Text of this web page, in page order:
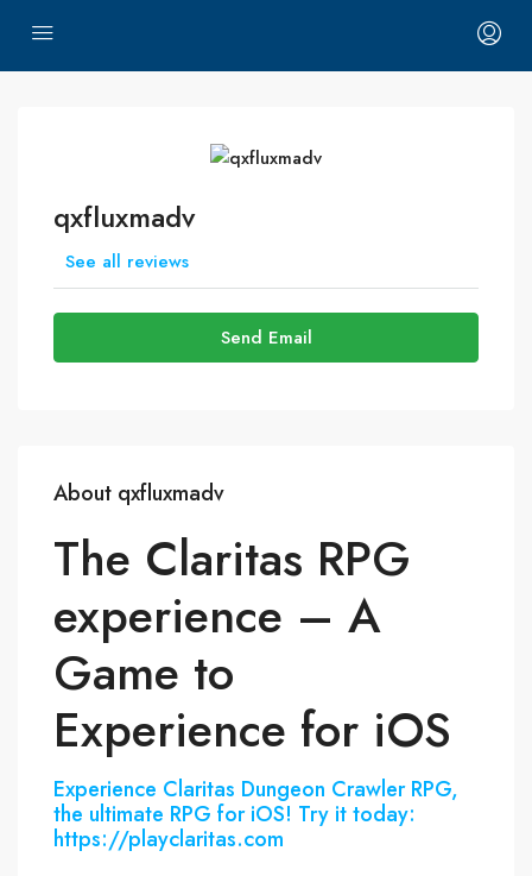
qxfluxmadv
See all reviews
Send Email
About qxfluxmadv
The Claritas RPG
experience – A
Game to
Experience for iOS
Experience Claritas Dungeon Crawler RPG,
the ultimate RPG for iOS! Try it today:
https://playclaritas.com